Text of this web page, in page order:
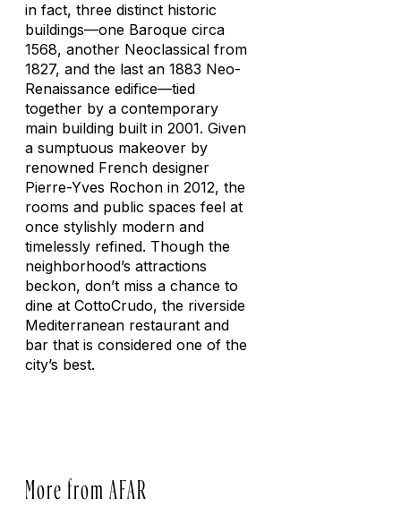
in fact, three distinct historic
buildings—one Baroque circa
1568, another Neoclassical from
1827, and the last an 1883 Neo-
Renaissance edifice—tied
together by a contemporary
main building built in 2001. Given
a sumptuous makeover by
renowned French designer
Pierre-Yves Rochon in 2012, the
rooms and public spaces feel at
once stylishly modern and
timelessly refined. Though the
neighborhood’s attractions
beckon, don’t miss a chance to
dine at CottoCrudo, the riverside
Mediterranean restaurant and
bar that is considered one of the
city’s best.
More from AFAR